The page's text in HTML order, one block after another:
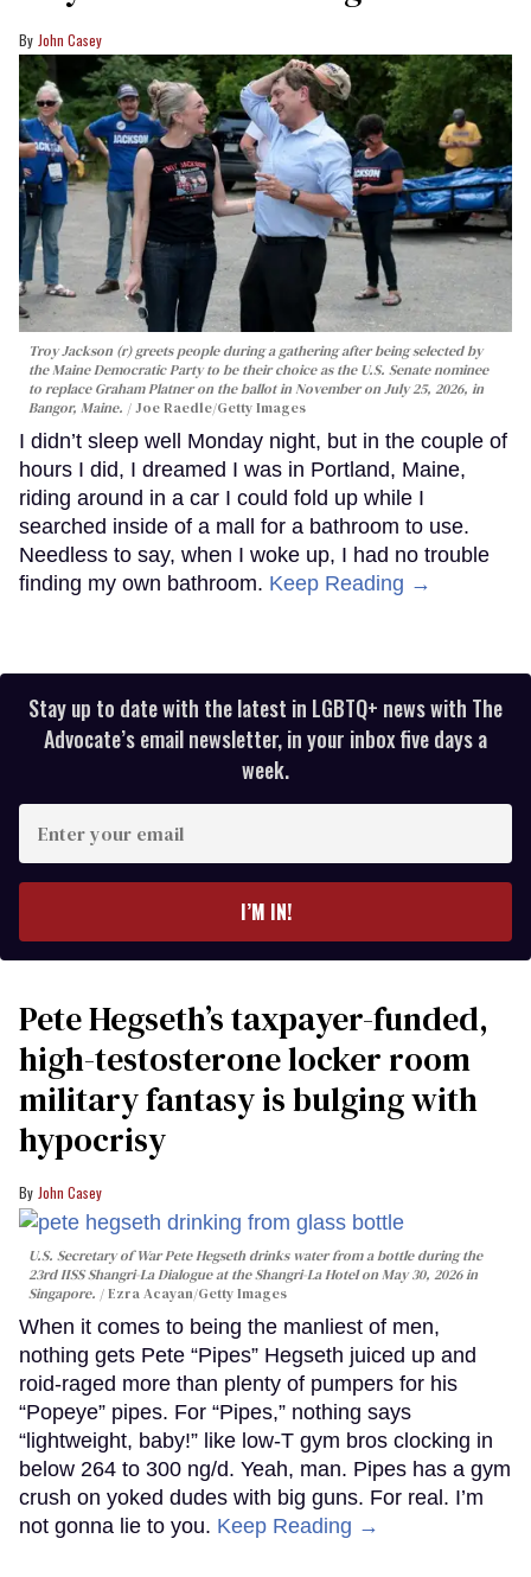
John Casey
Troy Jackson (r) greets people during a gathering after being selected by
the Maine Democratic Party to be their choice as the U.S. Senate nominee
to replace Graham Platner on the ballot in November on July 25, 2026, in
Bangor, Maine.
Joe Raedle/Getty Images
I didn’t sleep well Monday night, but in the couple of
hours I did, I dreamed I was in Portland, Maine,
riding around in a car I could fold up while I
searched inside of a mall for a bathroom to use.
Needless to say, when I woke up, I had no trouble
finding my own bathroom. Keep Reading →
Stay up to date with the latest in LGBTQ+ news with The
Advocate’s email newsletter, in your inbox five days a
week.
your
I’M IN!
Pete Hegseth’s taxpayer-funded,
high-testosterone locker room
military fantasy is bulging with
hypocrisy
John Casey
U.S. Secretary of War Pete Hegseth drinks water from a bottle during the
23rd IISS Shangri-La Dialogue at the Shangri-La Hotel on May 30, 2026 in
Singapore.
Ezra Acayan/Getty Images
When it comes to being the manliest of men,
nothing gets Pete “Pipes” Hegseth juiced up and
roid-raged more than plenty of pumpers for his
“Popeye” pipes. For “Pipes,” nothing says
“lightweight, baby!” like low-T gym bros clocking in
below 264 to 300 ng/d. Yeah, man. Pipes has a gym
crush on yoked dudes with big guns. For real. I’m
not gonna lie to you. Keep Reading →